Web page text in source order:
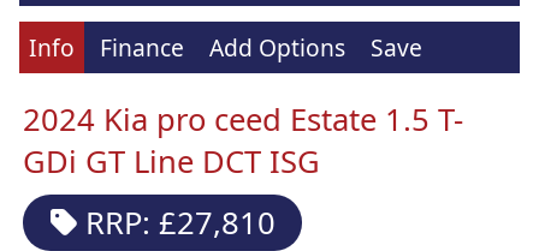
Info Finance Add Options Save
2024 Kia pro ceed Estate 1.5 T-
GDi GT Line DCT ISG
RRP: £27,810